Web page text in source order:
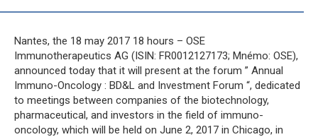
Nantes, the 18 may 2017 18 hours – OSE
Immunotherapeutics AG (ISIN: FR0012127173; Mnémo: OSE),
announced today that it will present at the forum ” Annual
Immuno-Oncology : BD&L and Investment Forum “, dedicated
to meetings between companies of the biotechnology,
pharmaceutical, and investors in the field of immuno-
oncology, which will be held on June 2, 2017 in Chicago, in